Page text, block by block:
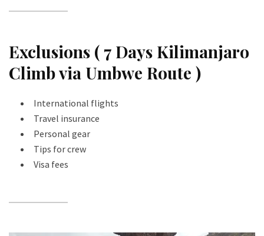
Exclusions ( 7 Days Kilimanjaro
Climb via Umbwe Route )
International flights
Travel insurance
Personal gear
Tips for crew
Visa fees